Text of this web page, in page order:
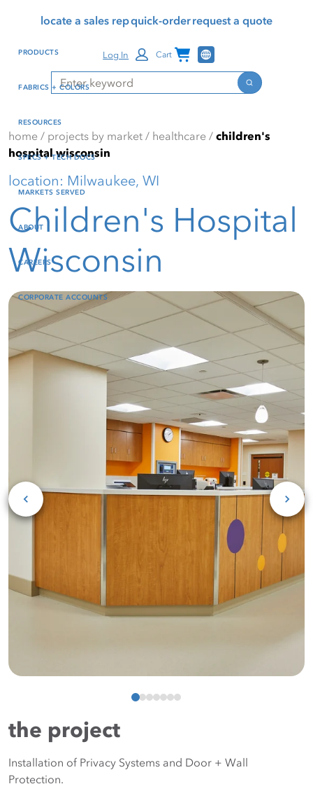
reader mode, Alt+0 to
Reader Guide, Feedback,
window
content
locate a sales repquick-orderrequest a quote
Search
Search
Log In Cart Channel Programs
PRODUCTS
FABRICS + COLORS
RESOURCES
SPECS + TECH DOCS
MARKETS SERVED
ABOUT
CAREERS
CORPORATE ACCOUNTS
home / projects by market / healthcare / children's
hospital wisconsin
location: Milwaukee, WI
Children's Hospital
Wisconsin
the project
Installation of Privacy Systems and Door + Wall
Protection.